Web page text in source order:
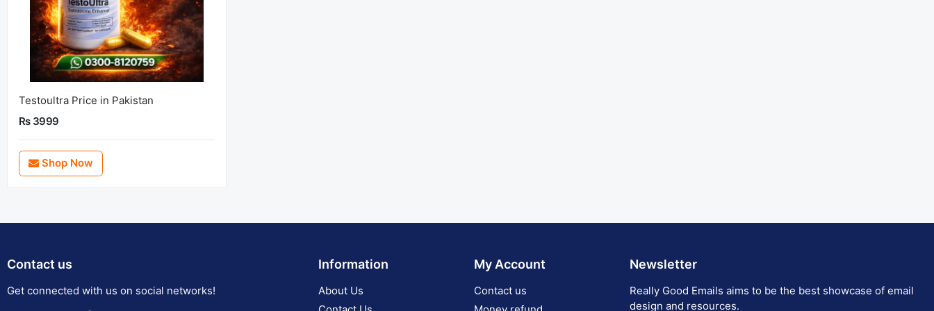
Testoultra Price in Pakistan
Rs 3999
Shop Now
Contact us
Get connected with us on social networks!
Information
About Us
My Account
Contact us
Newsletter
Really Good Emails aims to be the best showcase of email
design and resources.